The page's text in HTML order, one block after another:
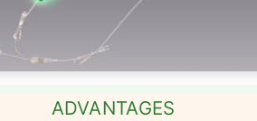
ADVANTAGES